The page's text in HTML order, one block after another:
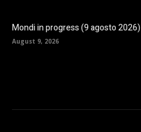
Mondi in progress (9 agosto 2026)
August 9, 2026